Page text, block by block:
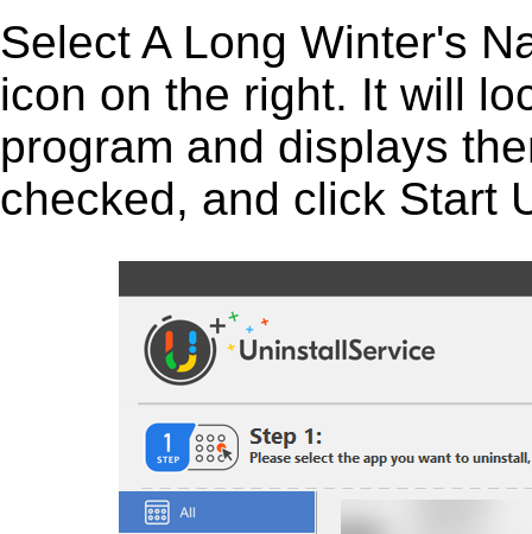
Select A Long Winter's
icon on the right. It will
program and displays
checked, and click Start